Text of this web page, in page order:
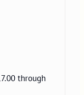
through